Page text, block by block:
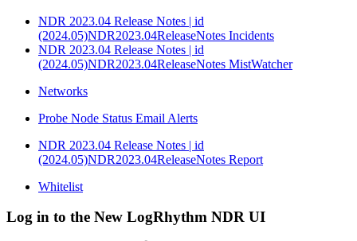
NDR 2023.04 Release Notes | id
(2024.05)NDR2023.04ReleaseNotes Incidents
NDR 2023.04 Release Notes | id
(2024.05)NDR2023.04ReleaseNotes MistWatcher
Networks
Probe Node Status Email Alerts
NDR 2023.04 Release Notes | id
(2024.05)NDR2023.04ReleaseNotes Report
Whitelist
Log in to the New LogRhythm NDR UI